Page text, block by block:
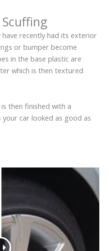
recently had its exterior
or bumper become
in the base plastic are
which is then textured
then finished with a
car looked as good as